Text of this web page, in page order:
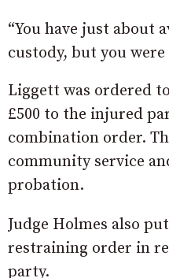
“You have just about
custody, but you were
Liggett was ordered
£500 to the injured
combination order.
community service
probation.
Judge Holmes also
restraining order in
party.